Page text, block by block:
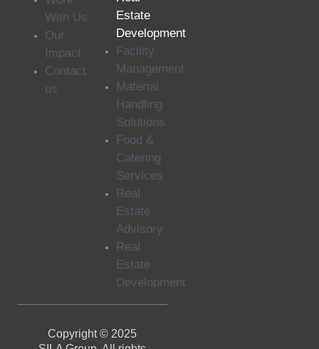
With Us
Our
Impact
Contact
us
Estate
Development
Facility
Management
Material
Handling
Solutions
Food &
Catering
Services
Real
Estate
Advisory
Real
Estate
Development
Copyright © 2025